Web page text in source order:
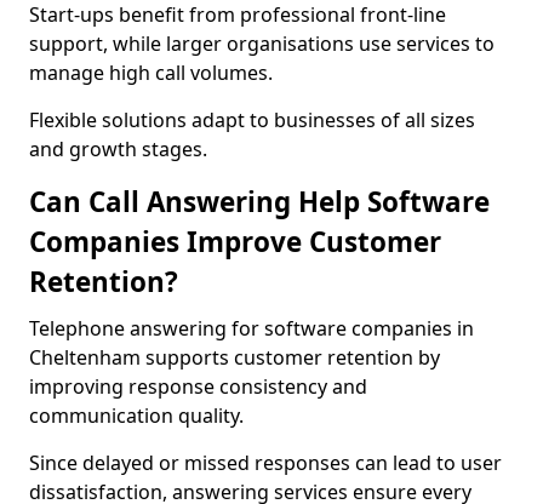
Start-ups benefit from professional front-line
support, while larger organisations use services to
manage high call volumes.
Flexible solutions adapt to businesses of all sizes
and growth stages.
Can Call Answering Help Software
Companies Improve Customer
Retention?
Telephone answering for software companies in
Cheltenham supports customer retention by
improving response consistency and
communication quality.
Since delayed or missed responses can lead to user
dissatisfaction, answering services ensure every